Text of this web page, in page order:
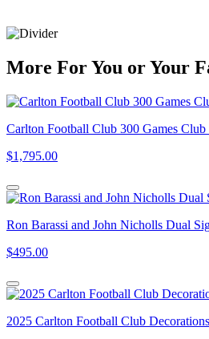
More ForYou orYour
Carlton Football Club 300 Games Club
$1,795.00
Ron Barassi and John Nicholls Dual
$495.00
2025 Carlton Football Club